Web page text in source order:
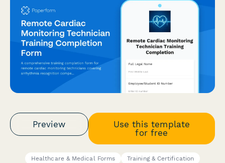
Preview
Use this template
for free
Healthcare & Medical Forms
Training & Certification